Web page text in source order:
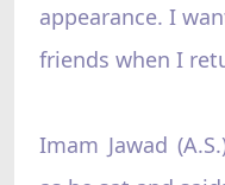
appearance. I
friends when I
Imam Jawad